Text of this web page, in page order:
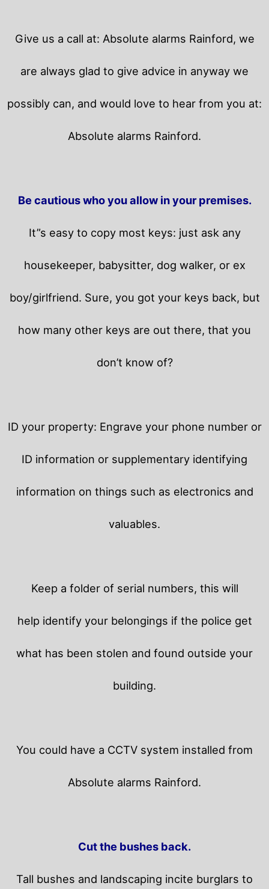
Give us a call at: Absolute alarms Rainford, we
are always glad to give advice in anyway we
possibly can, and would love to hear from you at:
Absolute alarms Rainford.
Be cautious who you allow in your premises.
It”s easy to copy most keys: just ask any
housekeeper, babysitter, dog walker, or ex
boy/girlfriend. Sure, you got your keys back, but
how many other keys are out there, that you
don’t know of?
ID your property: Engrave your phone number or
ID information or supplementary identifying
information on things such as electronics and
valuables.
Keep a folder of serial numbers, this will
help identify your belongings if the police get
what has been stolen and found outside your
building.
You could have a CCTV system installed from
Absolute alarms Rainford.
Cut the bushes back.
Tall bushes and landscaping incite burglars to